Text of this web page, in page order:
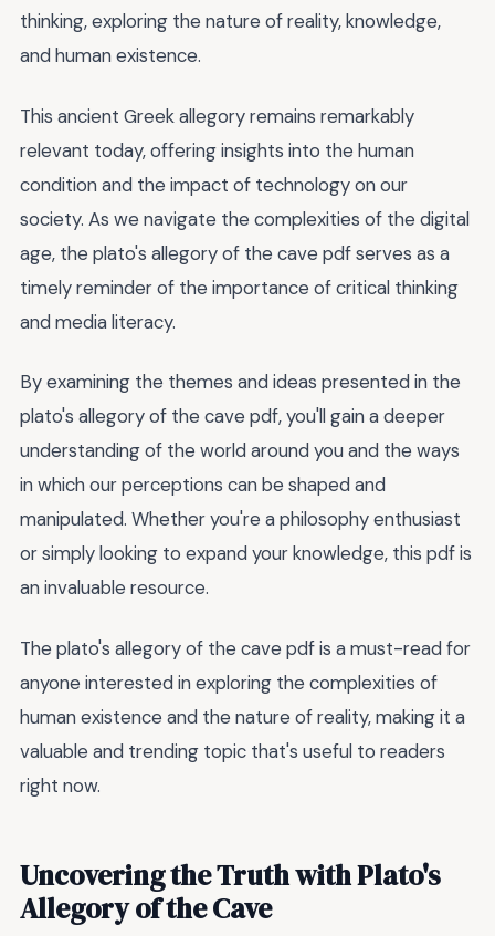
thinking, exploring the nature of reality, knowledge,
and human existence.
This ancient Greek allegory remains remarkably
relevant today, offering insights into the human
condition and the impact of technology on our
society. As we navigate the complexities of the digital
age, the plato's allegory of the cave pdf serves as a
timely reminder of the importance of critical thinking
and media literacy.
By examining the themes and ideas presented in the
plato's allegory of the cave pdf, you'll gain a deeper
understanding of the world around you and the ways
in which our perceptions can be shaped and
manipulated. Whether you're a philosophy enthusiast
or simply looking to expand your knowledge, this pdf is
an invaluable resource.
The plato's allegory of the cave pdf is a must-read for
anyone interested in exploring the complexities of
human existence and the nature of reality, making it a
valuable and trending topic that's useful to readers
right now.
Uncovering the Truth with Plato's
Allegory of the Cave